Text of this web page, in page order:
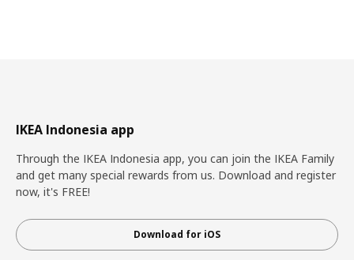
IKEA Indonesia app
Through the IKEA Indonesia app, you can join the IKEA Family
and get many special rewards from us. Download and register
now, it's FREE!
Download for iOS